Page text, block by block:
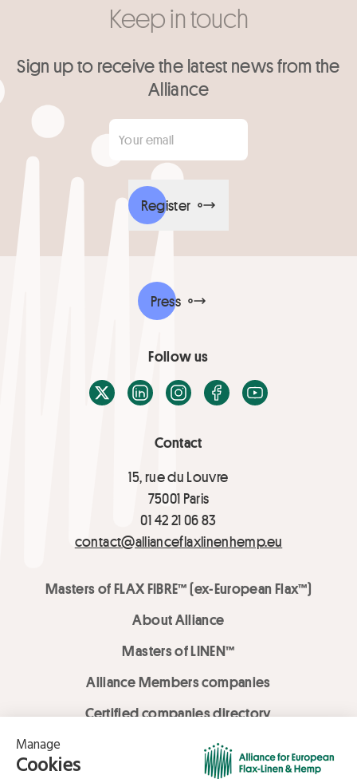
Keep in touch
Sign up to receive the latest news from the
Alliance
Your email
Register
Contact
15, rue du Louvre
75001 Paris
01 42 21 06 83
contact@allianceflaxlinenhemp.eu
Masters of FLAX FIBRE™ (ex-European Flax™)
About Alliance
Masters of LINEN™
Alliance Members companies
Certified companies directory
LOVE LİNEN services
Media Library
Press
Follow us
X / TwitterLinkedInInstagramFacebook
Youtube